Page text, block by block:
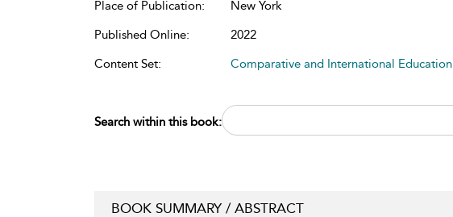
Place of Publication:
New York
Published Online:
2022
Content Set:
Comparative and International Education
Search within this book:
BOOK SUMMARY / ABSTRACT